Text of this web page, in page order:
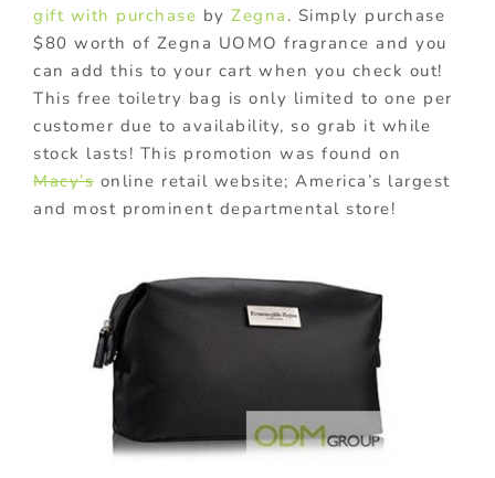
gift with purchase by Zegna . Simply purchase
$80 worth of Zegna UOMO fragrance and you
can add this to your cart when you check out!
This free toiletry bag is only limited to one per
customer due to availability, so grab it while
stock lasts! This promotion was found on
Macy’s online retail website; America’s largest
and most prominent departmental store!